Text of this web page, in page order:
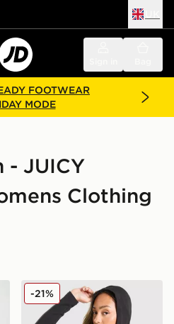
FOOTWEAR
MODE
- JUICY
Clothing
JC Logo Hoodie
JUICY COUTURE Logo
-21%